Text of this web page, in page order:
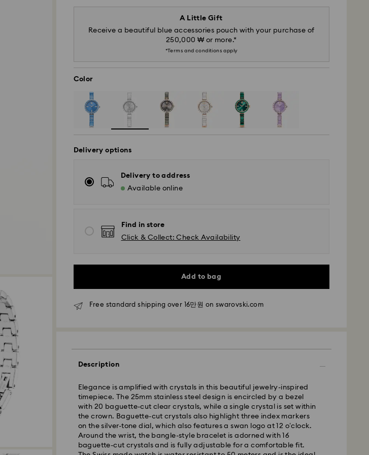
A Little Gift
Receive a beautiful blue accessories pouch with your purchase of
250,000 ₩ or more.*
*Terms and conditions apply
Color
Delivery options
Delivery to address
Available online
Find in store
Click & Collect: Check Availability
Add to bag
Free standard shipping over 16만원 on swarovski.com
Description
Elegance is amplified with crystals in this beautiful jewelry-inspired
timepiece. The 25mm stainless steel design is encircled by a bezel
with 20 baguette-cut clear crystals, while a single crystal is set within
the crown. Baguette-cut crystals also highlight three index markers
on the silver-tone dial, which also features a swan logo at 12 o’clock.
Around the wrist, the bangle-style bracelet is adorned with 16
baguette-cut crystals and is fully adjustable for a comfortable fit.
processed and shipped the same business day.
Seoul and Gyeonggi: 2-3 business days
Rest of Korea: 3-5 business days
Standard shipping cost: KRW 5,000
Free standard shipping over: KRW 160,000